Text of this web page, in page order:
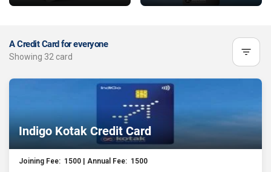
A Credit Card for everyone
Showing 32 card
Indigo Kotak Credit Card
Joining Fee: ₹ 1500 | Annual Fee: ₹ 1500